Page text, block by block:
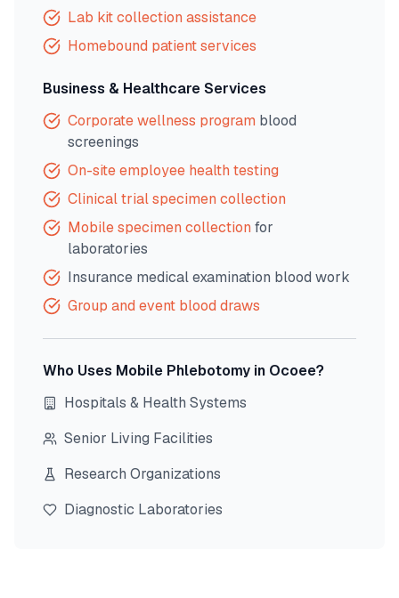
Lab kit collection assistance
Homebound patient services
Business & Healthcare Services
Corporate wellness program blood
screenings
On-site employee health testing
Clinical trial specimen collection
Mobile specimen collection for
laboratories
Insurance medical examination blood work
Group and event blood draws
Who Uses Mobile Phlebotomy in Ocoee?
Hospitals & Health Systems
Senior Living Facilities
Research Organizations
Diagnostic Laboratories